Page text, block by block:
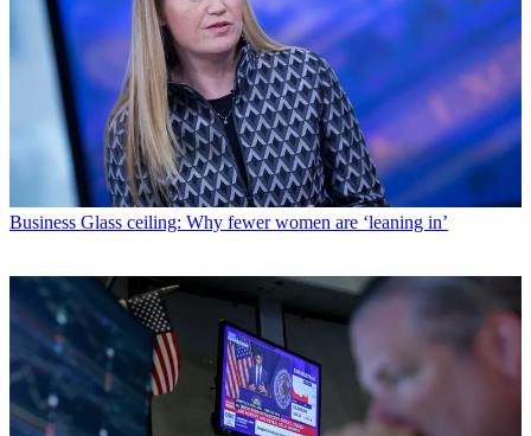
Business Glass ceiling: Why fewer women are ‘leaning in’